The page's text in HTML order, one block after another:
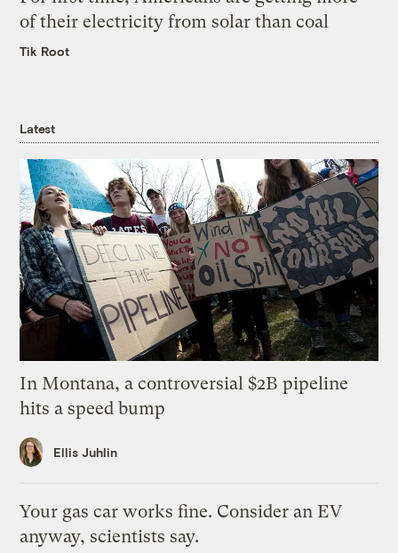
of their electricity from solar than coal
Tik Root
Latest
In Montana, a controversial $2B pipeline
hits a speed bump
Ellis Juhlin
Your gas car works fine. Consider an EV
anyway, scientists say.